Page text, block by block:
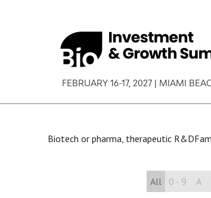
FEBRUARY 16-17, 2027 | MIAMI
Biotech or pharma, therapeutic R&D
All 0 - 9 A